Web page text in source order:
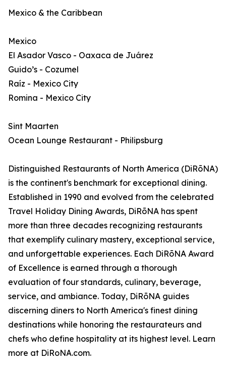
Mexico & the Caribbean
Mexico
El Asador Vasco - Oaxaca de Juárez
Guido’s - Cozumel
Raíz - Mexico City
Romina - Mexico City
Sint Maarten
Ocean Lounge Restaurant - Philipsburg
Distinguished Restaurants of North America (DiRōNA)
is the continent's benchmark for exceptional dining.
Established in 1990 and evolved from the celebrated
Travel Holiday Dining Awards, DiRōNA has spent
more than three decades recognizing restaurants
that exemplify culinary mastery, exceptional service,
and unforgettable experiences. Each DiRōNA Award
of Excellence is earned through a thorough
evaluation of four standards, culinary, beverage,
service, and ambiance. Today, DiRōNA guides
discerning diners to North America's finest dining
destinations while honoring the restaurateurs and
chefs who define hospitality at its highest level. Learn
more at DiRoNA.com.